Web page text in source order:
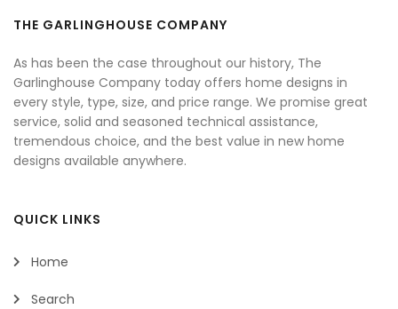
THE GARLINGHOUSE COMPANY
As has been the case throughout our history, The
Garlinghouse Company today offers home designs in
every style, type, size, and price range. We promise great
service, solid and seasoned technical assistance,
tremendous choice, and the best value in new home
designs available anywhere.
QUICK LINKS
Home
Search